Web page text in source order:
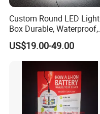
Custom Round LED Light
Box Durable, Waterproof,
and Energy Saving
US$19.00-49.00